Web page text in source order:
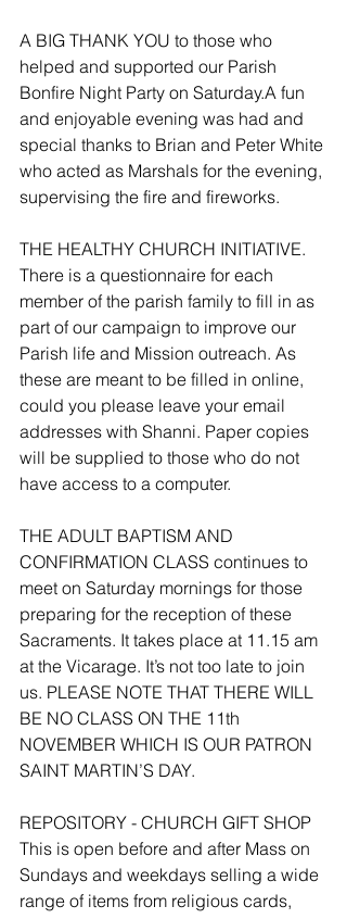
A BIG THANK YOU to those who
helped and supported our Parish
Bonfire Night Party on Saturday.A fun
and enjoyable evening was had and
special thanks to Brian and Peter White
who acted as Marshals for the evening,
supervising the fire and fireworks.
THE HEALTHY CHURCH INITIATIVE.
There is a questionnaire for each
member of the parish family to fill in as
part of our campaign to improve our
Parish life and Mission outreach. As
these are meant to be filled in online,
could you please leave your email
addresses with Shanni. Paper copies
will be supplied to those who do not
have access to a computer.
THE ADULT BAPTISM AND
CONFIRMATION CLASS continues to
meet on Saturday mornings for those
preparing for the reception of these
Sacraments. It takes place at 11.15 am
at the Vicarage. It’s not too late to join
us. PLEASE NOTE THAT THERE WILL
BE NO CLASS ON THE 11th
NOVEMBER WHICH IS OUR PATRON
SAINT MARTIN’S DAY.
REPOSITORY - CHURCH GIFT SHOP
This is open before and after Mass on
Sundays and weekdays selling a wide
range of items from religious cards,